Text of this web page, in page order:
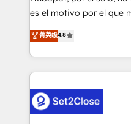
SaaS, Software Dev &
the United States, EU,
America. From casual user to super fan: make
es el motivo por el que
aun así no crecen. Suele
no generan datos
decidir bien, y
procesos. Y así, vuelta
el CRM y más con cómo
debajo. Te acompañamos a ordenar tu operación
菁英级4.8